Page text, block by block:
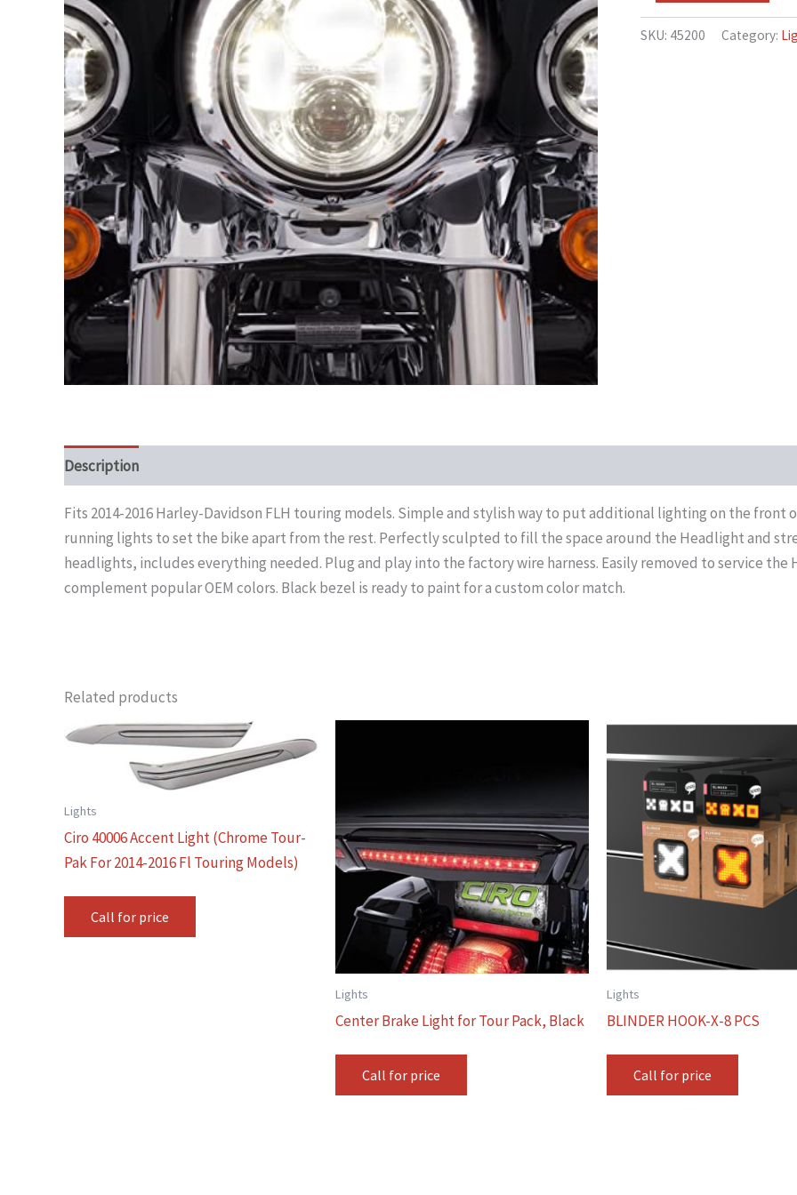
quantity
SKU: 45200 Category:
Description
Fits 2014-2016 Harley-Davidson FLH touring models. Simple and stylish way to put additional lighting on the front
running lights to set the bike apart from the rest. Perfectly sculpted to fill the space around the Headlight and
headlights, includes everything needed. Plug and play into the factory wire harness. Easily removed to service
complement popular OEM colors. Black bezel is ready to paint for a custom color match.
Related products
Lights
Ciro 40006 Accent Light (Chrome Tour-
Pak For 2014-2016 Fl Touring Models)
Call for price
Lights
Center Brake Light for Tour Pack, Black
Call for price
Lights
BLINDER HOOK-X-8 PCS
Call for price